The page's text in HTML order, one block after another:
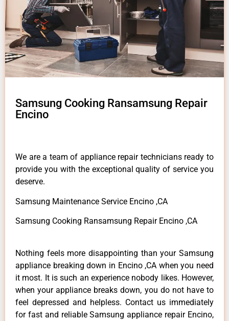
Samsung Cooking Ransamsung Repair
Encino
We are a team of appliance repair technicians ready to
provide you with the exceptional quality of service you
deserve.
Samsung Maintenance Service Encino ,CA
Samsung Cooking Ransamsung Repair Encino ,CA
Nothing feels more disappointing than your Samsung
appliance breaking down in Encino ,CA when you need
it most. It is such an experience nobody likes. However,
when your appliance breaks down, you do not have to
feel depressed and helpless. Contact us immediately
for fast and reliable Samsung appliance repair Encino,